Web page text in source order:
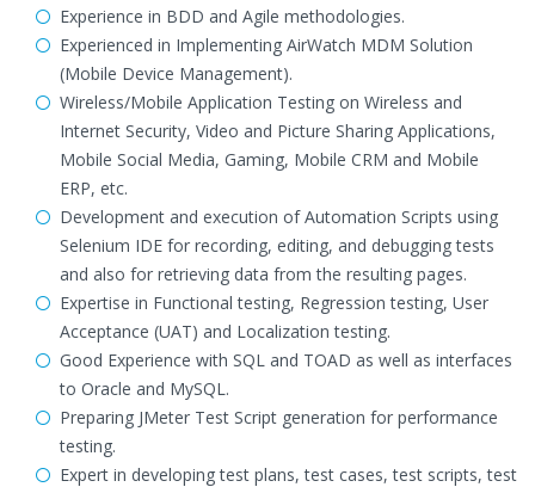
Experience in BDD and Agile methodologies.
Experienced in Implementing AirWatch MDM Solution
(Mobile Device Management).
Wireless/Mobile Application Testing on Wireless and
Internet Security, Video and Picture Sharing Applications,
Mobile Social Media, Gaming, Mobile CRM and Mobile
ERP, etc.
Development and execution of Automation Scripts using
Selenium IDE for recording, editing, and debugging tests
and also for retrieving data from the resulting pages.
Expertise in Functional testing, Regression testing, User
Acceptance (UAT) and Localization testing.
Good Experience with SQL and TOAD as well as interfaces
to Oracle and MySQL.
Preparing JMeter Test Script generation for performance
testing.
Expert in developing test plans, test cases, test scripts, test